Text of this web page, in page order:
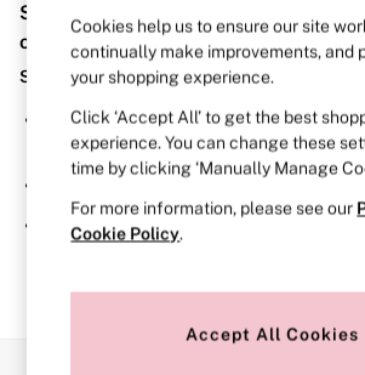
BRAS
New In
2 Bras for £50
Bestsellers
Bridal Shop
Matching Sets
Bra Fit Guide
Gift Cards
Balcony
Bralettes
Demi
Post Surgery
Sorry, the category you requested
or no longer exists.
Suggestions:
Search for the item or category you are
search bar above.
Browse the categories above in the menu.
If you know the type of product you are
searching for it above.
Cookies help us to ensure our site
continually make improvements, and
your shopping experience.
Click ‘Accept All’ to get the best
experience. You can change these
time by clicking ‘Manually Manage
For more information, please see our
Cookie Policy.
Accept All Cookies